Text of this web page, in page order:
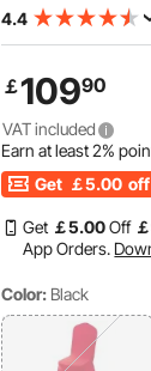
4.4
￡10990
VAT included
Earn at least2%
Get ￡5.00
Get ￡5.00Off ￡
App Orders.
Color: Black